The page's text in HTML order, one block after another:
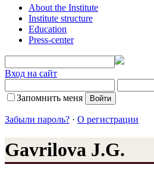
About the Institute
Institute structure
Education
Press-center
Вход на сайт
Запомнить меня
Забыли пароль? · О регистрации
Gavrilova J.G.